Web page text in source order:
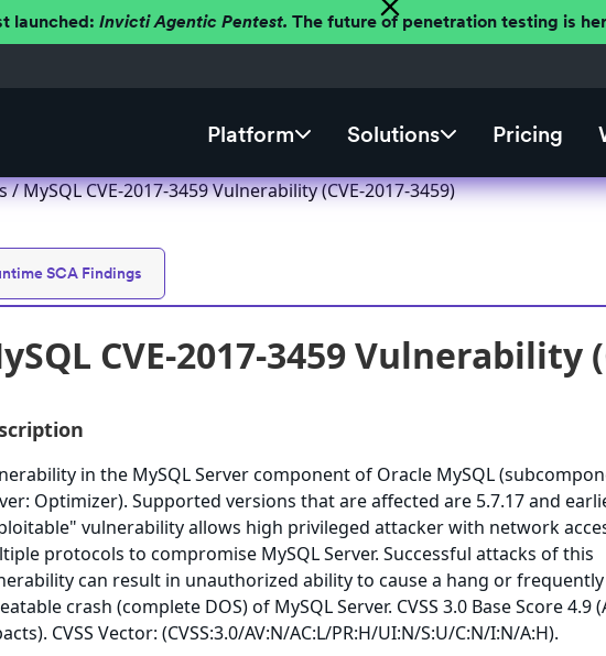
launched: Invicti Agentic Pentest. The future of penetration testing is
Platform Solutions Pricing
/ MySQL CVE-2017-3459 Vulnerability (CVE-2017-3459)
SCA Findings
CVE-2017-3459 Vulnerability
in the MySQL Server component of Oracle MySQL
Optimizer). Supported versions that are affected are 5.7.17 and
vulnerability allows high privileged attacker with network
protocols to compromise MySQL Server. Successful attacks of this
can result in unauthorized ability to cause a hang or frequently
crash (complete DOS) of MySQL Server. CVSS 3.0 Base Score 4.9
CVSS Vector: (CVSS:3.0/AV:N/AC:L/PR:H/UI:N/S:U/C:N/I:N/A:H).